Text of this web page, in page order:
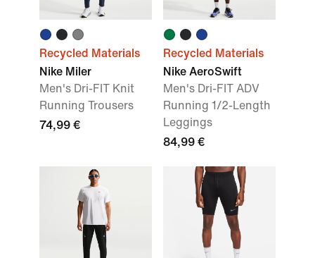
Recycled Materials
Nike Miler
Men's Dri-FIT Knit
Running Trousers
74,99 €
Recycled Materials
Nike AeroSwift
Men's Dri-FIT ADV
Running 1/2-Length
Leggings
84,99 €